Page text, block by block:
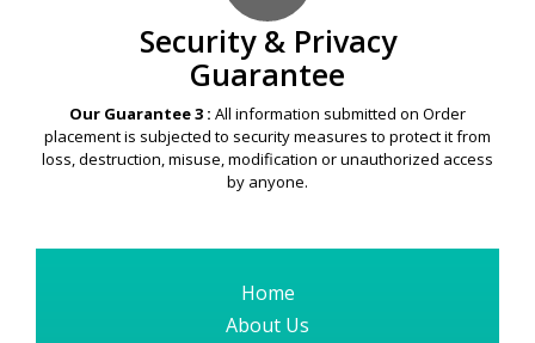
Security & Privacy
Guarantee
Our Guarantee 3 : All information submitted on Order
placement is subjected to security measures to protect it from
loss, destruction, misuse, modification or unauthorized access
by anyone.
Home
About Us